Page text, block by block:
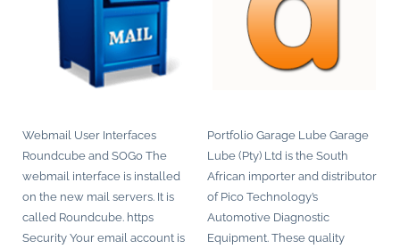
Webmail User Interfaces
Roundcube and SOGo The
webmail interface is installed
on the new mail servers. It is
called Roundcube. https
Security Your email account is
Portfolio Garage Lube Garage
Lube (Pty) Ltd is the South
African importer and distributor
of Pico Technology’s
Automotive Diagnostic
Equipment. These quality